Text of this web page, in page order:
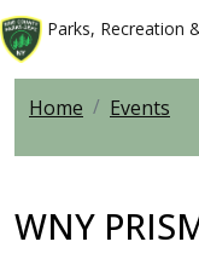
Welcome
to
All
screen
reader.
Skip to main
Skip to main content
Parks, Recreation
Home Events
WNY